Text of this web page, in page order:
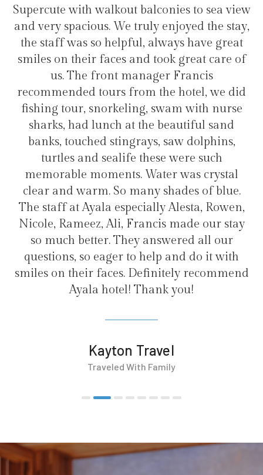
to sea view
enjoyed the stay,
have great
great care of
Francis
hotel, we did
with nurse
beautiful sand
saw dolphins,
were such
was crystal
shades of blue.
Alesta, Rowen,
made our stay
all our
and do it with
recommend
transfers and tours. I trully
hotel for staying in
Hélio Costa